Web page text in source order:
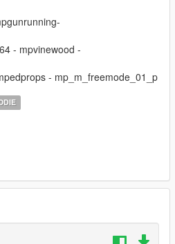
- mpvinewood -
- mp_m_freemode_01_p